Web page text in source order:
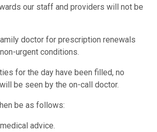
our staff and providers will not be
doctor for prescription renewals
urgent conditions.
for the day have been filled, no
be seen by the on-call doctor.
be as follows:
advice.